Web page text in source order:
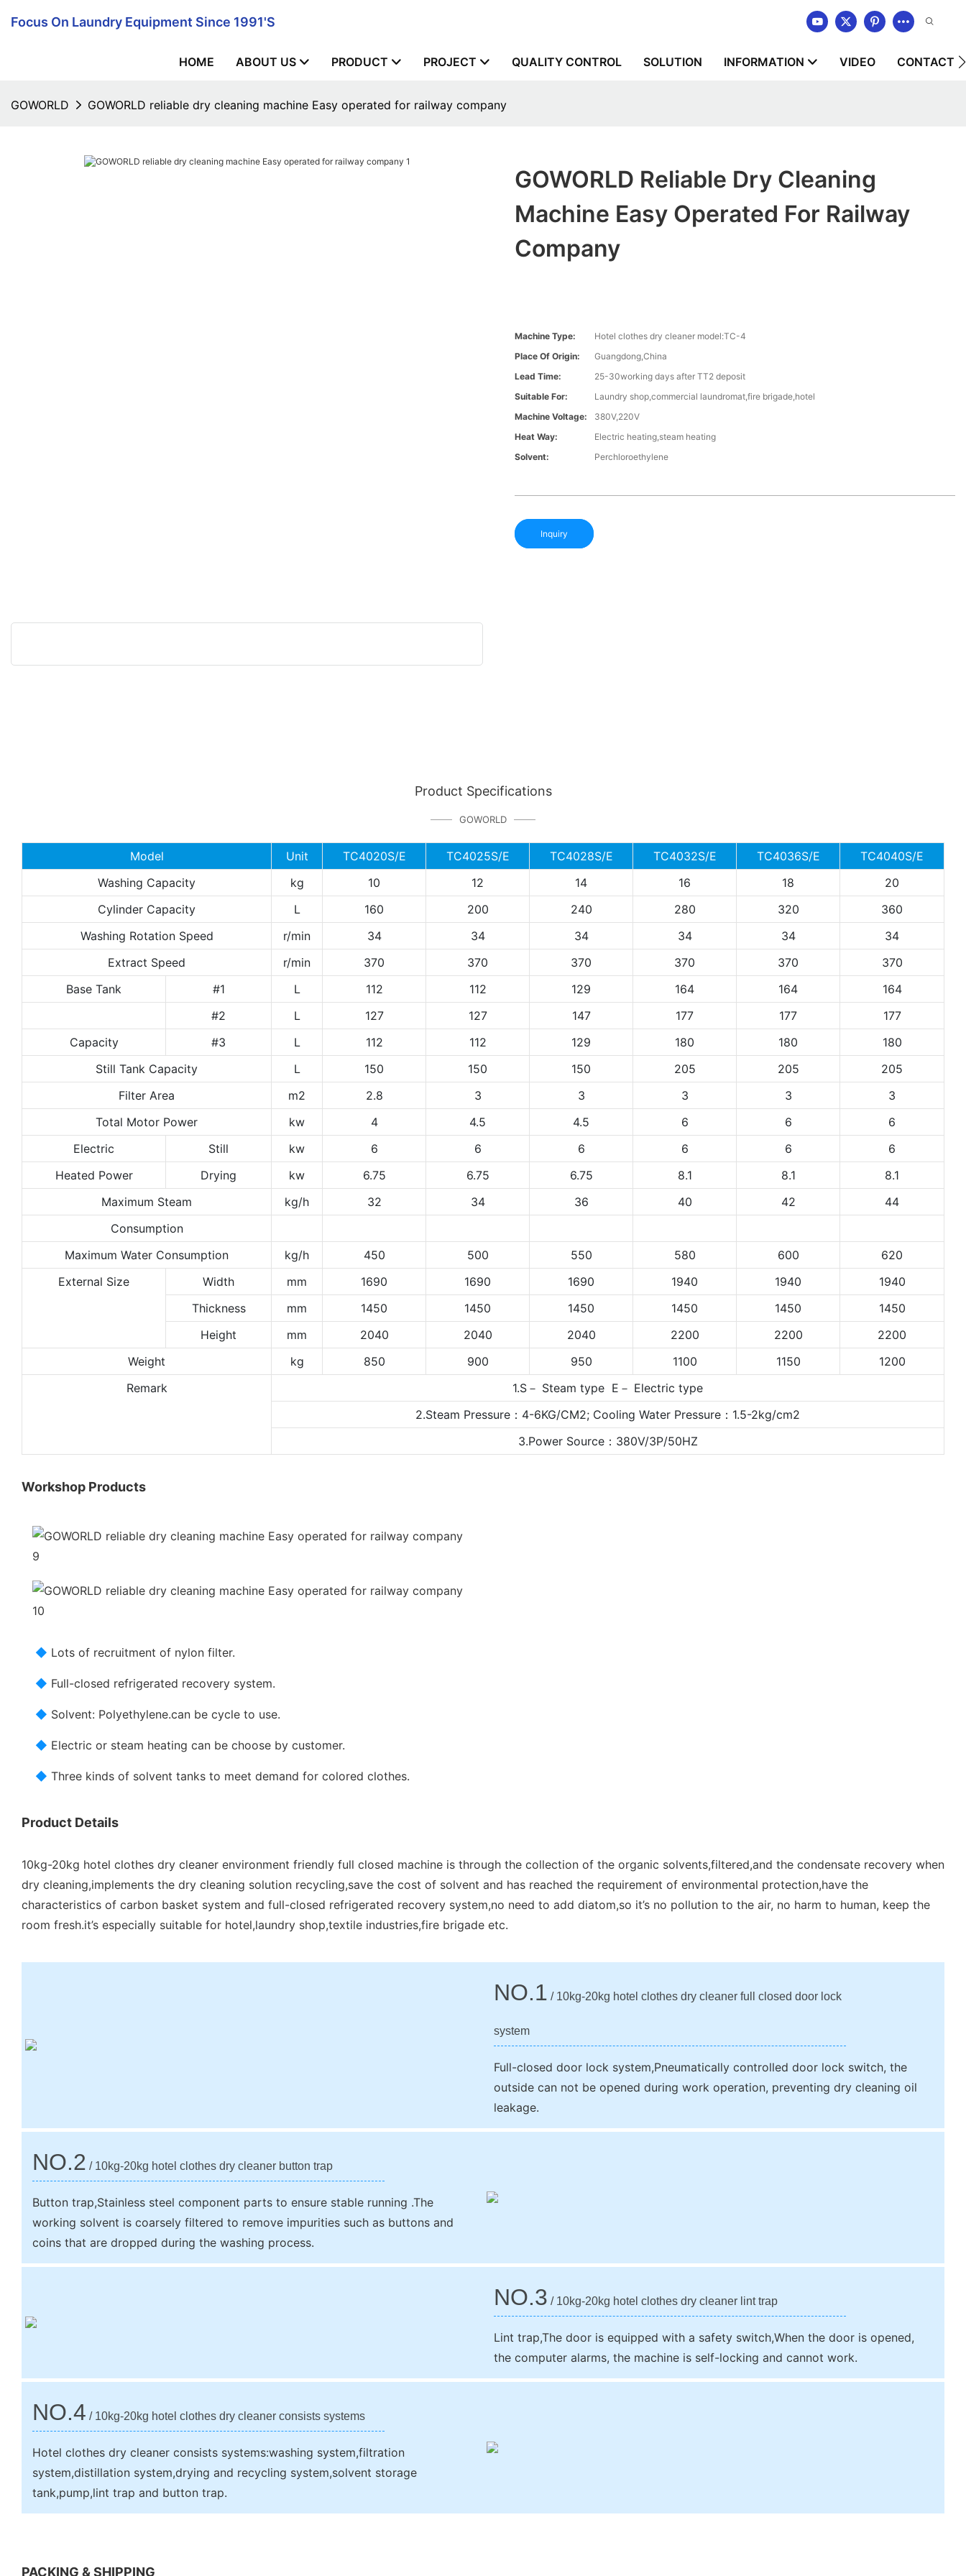
Focus On Laundry Equipment Since 1991's
HOME ABOUT US PRODUCT PROJECT QUALITY CONTROL SOLUTION INFORMATION VIDEO CONTACT
GOWORLD GOWORLD reliable dry cleaning machine Easy operated for railway company
GOWORLD Reliable Dry Cleaning
Machine Easy Operated For Railway
Company
Machine Type:
Hotel clothes dry cleaner model:TC-4
Place Of Origin:
Guangdong,China
Lead Time:
25-30working days after TT2 deposit
Suitable For:
Laundry shop,commercial laundromat,fire brigade,hotel
Machine Voltage:
380V,220V
Heat Way:
Electric heating,steam heating
Solvent:
Perchloroethylene
Inquiry
Product Specifications
GOWORLD
Model Unit TC4020S/E TC4025S/E TC4028S/E TC4032S/E TC4036S/E
TC4040S/E
Washing Capacity
kg 10 12 14 16 18
20
Cylinder Capacity
L 160 200 240 280 320
360
Washing Rotation Speed
r/min 34 34 34 34 34
34
Extract Speed
r/min 370 370 370 370 370
370
Base Tank
#1 L 112 112 129 164 164
164
#2
L 127 127 147 177 177
177
Capacity
#3 L 112 112 129 180 180
180
Still Tank Capacity
L 150 150 150 205 205
205
Filter Area
m2 2.8 3 3 3 3
3
Total Motor Power
kw 4 4.5 4.5 6 6
6
Electric
Still kw 6 6 6 6 6
6
Heated Power
Drying kw 6.75 6.75 6.75 8.1 8.1
8.1
Maximum Steam
kg/h 32 34 36 40 42
44
Consumption
Maximum Water Consumption
kg/h 450 500 550 580 600
620
External Size
Width mm 1690 1690 1690 1940 1940
1940
Thickness
mm 1450 1450 1450 1450 1450
1450
Height
mm 2040 2040 2040 2200 2200
2200
Weight
kg 850 900 950 1100 1150
1200
Remark
1.S－ Steam type E－ Electric type
2.Steam Pressure：4-6KG/CM2; Cooling Water Pressure：1.5-2kg/cm2
3.Power Source：380V/3P/50HZ
Workshop Products
◆ Lots of recruitment of nylon filter.
◆ Full-closed refrigerated recovery system.
◆ Solvent: Polyethylene.can be cycle to use.
◆ Electric or steam heating can be choose by customer.
◆ Three kinds of solvent tanks to meet demand for colored clothes.
Product Details
10kg-20kg hotel clothes dry cleaner environment friendly full closed machine is through the collection of the organic solvents,filtered,and the condensate recovery when
dry cleaning,implements the dry cleaning solution recycling,save the cost of solvent and has reached the requirement of environmental protection,have the
characteristics of carbon basket system and full-closed refrigerated recovery system,no need to add diatom,so it’s no pollution to the air, no harm to human, keep the
room fresh.it’s especially suitable for hotel,laundry shop,textile industries,fire brigade etc.
NO.1 / 10kg-20kg hotel clothes dry cleaner full closed door lock
system
Full-closed door lock system,Pneumatically controlled door lock switch, the
outside can not be opened during work operation, preventing dry cleaning oil
leakage.
NO.2 / 10kg-20kg hotel clothes dry cleaner button trap
Button trap,Stainless steel component parts to ensure stable running .The
working solvent is coarsely filtered to remove impurities such as buttons and
coins that are dropped during the washing process.
NO.3 / 10kg-20kg hotel clothes dry cleaner lint trap
Lint trap,The door is equipped with a safety switch,When the door is opened,
the computer alarms, the machine is self-locking and cannot work.
NO.4 / 10kg-20kg hotel clothes dry cleaner consists systems
Hotel clothes dry cleaner consists systems:washing system,filtration
system,distillation system,drying and recycling system,solvent storage
tank,pump,lint trap and button trap.
PACKING & SHIPPING